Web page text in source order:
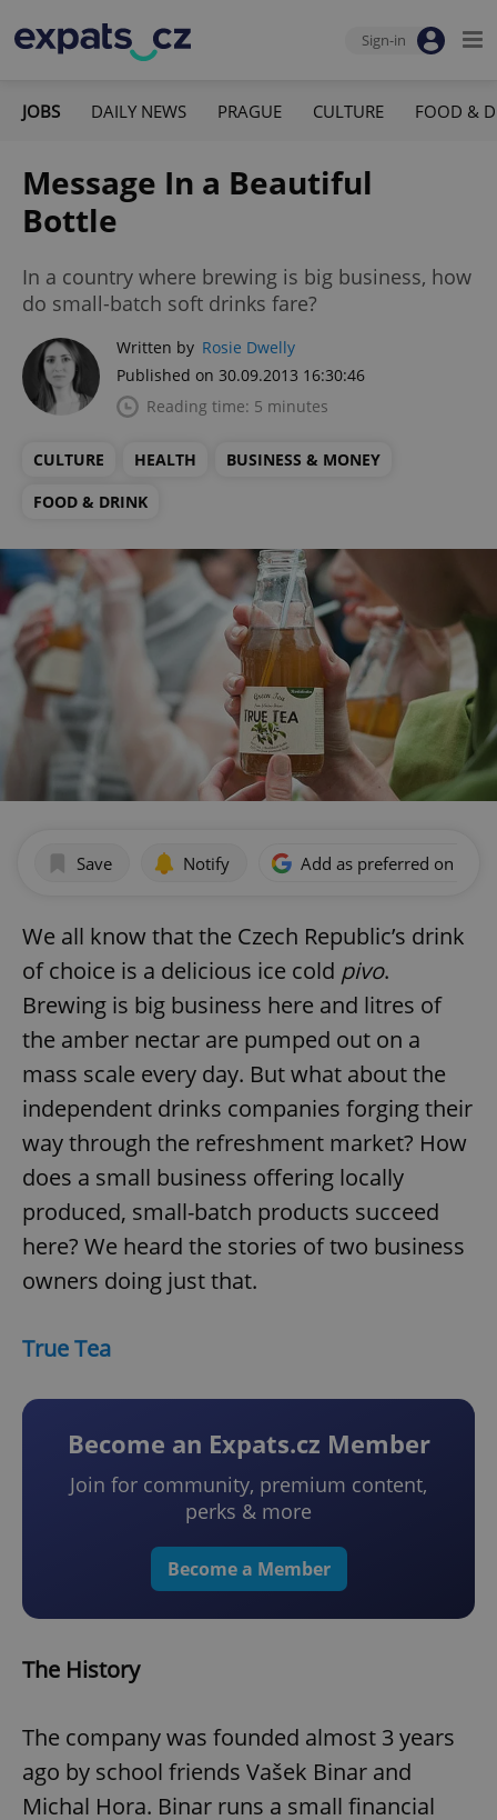
Sign-in
JOBS DAILY NEWS PRAGUE CULTURE FOOD &
Message In a Beautiful
Bottle
In a country where brewing is big business, how
do small-batch soft drinks fare?
Written by Rosie Dwelly
Published on 30.09.2013 16:30:46
Reading time: 5 minutes
CULTURE HEALTH
BUSINESS & MONEY
FOOD & DRINK
Save Notify Add as preferred on
We all know that the Czech Republic’s drink
of choice is a delicious ice cold pivo.
Brewing is big business here and litres of
the amber nectar are pumped out on a
mass scale every day. But what about the
independent drinks companies forging their
way through the refreshment market? How
does a small business offering locally
produced, small-batch products succeed
here? We heard the stories of two business
owners doing just that.
True Tea
Become an Expats.cz Member
Join for community, premium content,
perks & more
Become a Member
The History
The company was founded almost 3 years
ago by school friends Vašek Binar and
Michal Hora. Binar runs a small financial